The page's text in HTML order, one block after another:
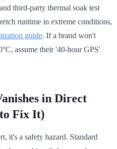
third-party thermal soak test
runtime in extreme conditions,
guide. If a brand won't
assume their '40-hour GPS'
in Direct
Fix It)
it's a safety hazard. Standard